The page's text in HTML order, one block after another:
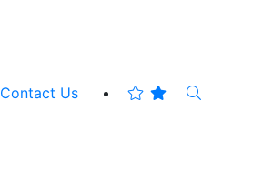
Contact Us